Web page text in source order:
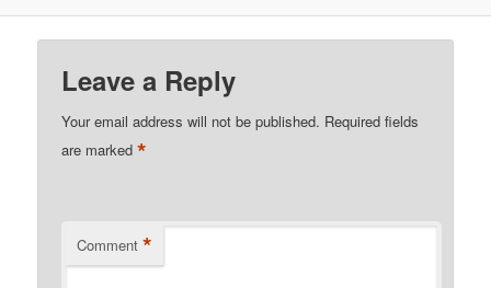
Leave a Reply
Your email address will not be published. Required fields
are marked*
Comment *